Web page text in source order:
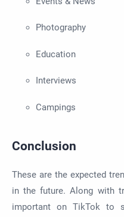
Photography
Education
Interviews
Campings
Conclusion
These are the expected
in the future. Along with
important on TikTok to